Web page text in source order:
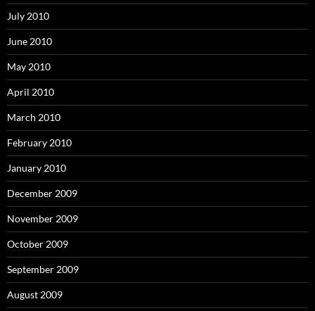
July 2010
June 2010
May 2010
April 2010
March 2010
February 2010
January 2010
December 2009
November 2009
October 2009
September 2009
August 2009